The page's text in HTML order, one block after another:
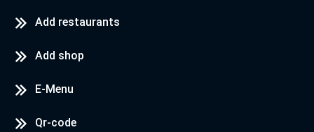
Add restaurants
Add shop
E-Menu
Qr-code